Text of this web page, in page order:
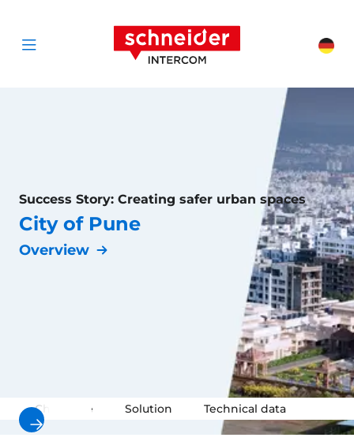
Open menu
Schneider
Success Story: Creating safer urban spaces
City of Pune
Overview
Challenge Solution Technical data